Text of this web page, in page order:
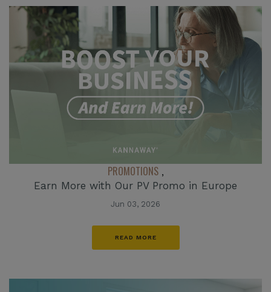
PROMOTIONS ,
Earn More with Our PV Promo in Europe
Jun 03, 2026
READ MORE